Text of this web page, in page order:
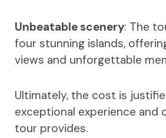
Unbeatable scenery: The
four stunning islands,
views and unforgettable
Ultimately, the cost is
exceptional experience and
tour provides.